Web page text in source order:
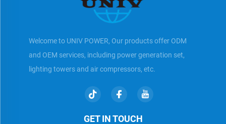
Welcome to UNIV POWER, Our products offer ODM
and OEM services, including power generation set,
lighting towers and air compressors, etc.
GET IN TOUCH